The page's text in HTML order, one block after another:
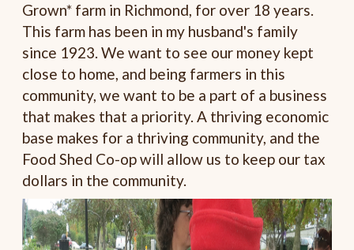
Grown* farm in Richmond, for over 18 years.
This farm has been in my husband's family
since 1923. We want to see our money kept
close to home, and being farmers in this
community, we want to be a part of a business
that makes that a priority. A thriving economic
base makes for a thriving community, and the
Food Shed Co-op will allow us to keep our tax
dollars in the community.